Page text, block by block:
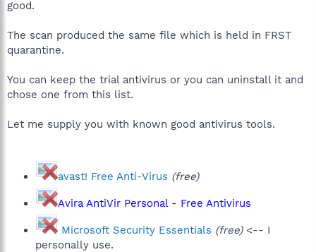
good.
The scan produced the same file which is held in FRST
quarantine.
You can keep the trial antivirus or you can uninstall it and
chose one from this list.
Let me supply you with known good antivirus tools.
avast! Free Anti-Virus (free)
Avira AntiVir Personal - Free Antivirus
Microsoft Security Essentials (free)<-- I
personally use.